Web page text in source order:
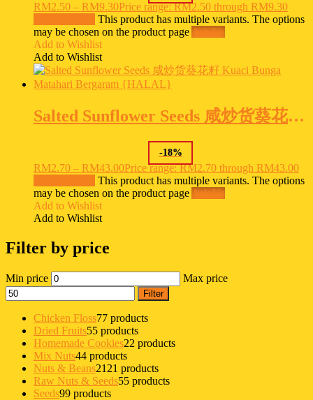
RM2.50 – RM9.30Price range: RM2.50 through RM9.30
This product has multiple variants. The options
may be chosen on the product page Ask Us
Add to Wishlist
Add to Wishlist
Salted Sunflower Seeds 咸炒货葵花籽 Kuaci Bunga Matahari Bergaram {HALAL}
-18%
RM2.70 – RM43.00Price range: RM2.70 through RM43.00
This product has multiple variants. The options
may be chosen on the product page Ask Us
Add to Wishlist
Add to Wishlist
Filter by price
Min price Max price
Filter
Chicken Floss77 products
Dried Fruits55 products
Homemade Cookies22 products
Mix Nuts44 products
Nuts & Beans21 21 products
Raw Nuts & Seeds55 products
Seeds99 products